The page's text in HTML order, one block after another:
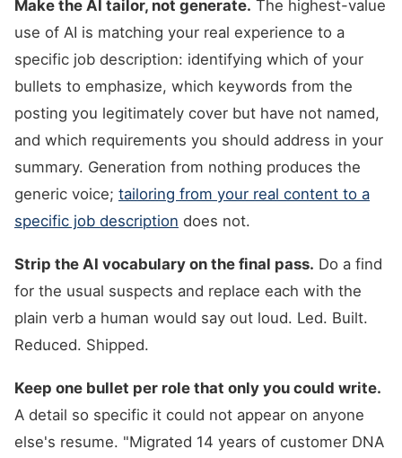
Make the AI tailor, not generate. The highest-value
use of AI is matching your real experience to a
specific job description: identifying which of your
bullets to emphasize, which keywords from the
posting you legitimately cover but have not named,
and which requirements you should address in your
summary. Generation from nothing produces the
generic voice; tailoring from your real content to a
specific job description does not.
Strip the AI vocabulary on the final pass. Do a find
for the usual suspects and replace each with the
plain verb a human would say out loud. Led. Built.
Reduced. Shipped.
Keep one bullet per role that only you could write.
A detail so specific it could not appear on anyone
else's resume. "Migrated 14 years of customer DNA